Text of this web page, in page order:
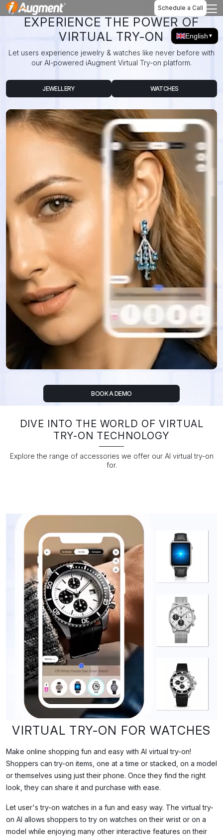
Schedule a Call
EXPERIENCE THE POWER OF
VIRTUAL TRY-ON
Let users experience jewelry & watches like never before with
our AI-powered iAugment Virtual Try-on platform.
JEWELLERY WATCHES
English ▼
BOOK A DEMO
DIVE INTO THE WORLD OF VIRTUAL
TRY-ON TECHNOLOGY
Explore the range of accessories we offer our AI virtual try-on
for.
VIRTUAL TRY-ON FOR WATCHES
Make online shopping fun and easy with AI virtual try-on!
Shoppers can try-on items, one at a time or stacked, on a model
or themselves using just their phone. Once they find the right
look, they can share it and purchase with ease.
Let user's try-on watches in a fun and easy way. The virtual try-
on AI allows shoppers to try on watches on their wrist or on a
model while enjoying many other interactive features on their
What This Video Demonstrates
This demo shows iPhygital's virtual try-on (VTO) technology
Full Transcript